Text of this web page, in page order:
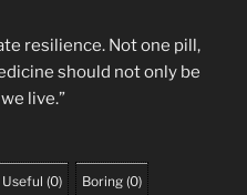
resilience. Not one pill,
should not only be
live.”
Useful (0) Boring (0)